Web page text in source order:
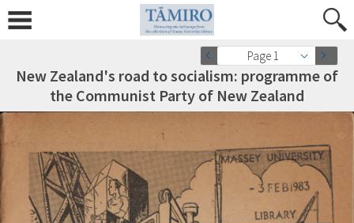
Page 1
New Zealand's road to socialism: programme of
the Communist Party of New Zealand